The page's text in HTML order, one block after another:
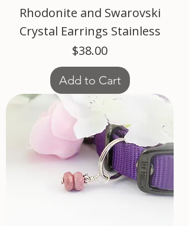
Rhodonite and Swarovski
Crystal Earrings Stainless
Price
$38.00
Add to Cart